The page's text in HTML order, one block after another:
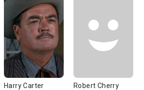
Harry Carter Robert Cherry